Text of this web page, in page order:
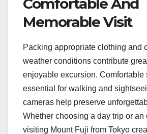
Comfortable And
Memorable Visit
Packing appropriate clothing and
weather conditions contribute
enjoyable excursion. Comfortable
essential for walking and
cameras help preserve
Whether choosing a day trip or an
visiting Mount Fuji from Tokyo